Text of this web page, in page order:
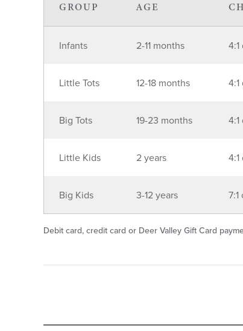
GROUP AGE
Infants 2-11 months
Little Tots 12-18 months
Big Tots 19-23 months
Little Kids 2 years
Big Kids 3-12 years 7:1
Debit card, credit card or Deer Valley Gift Card